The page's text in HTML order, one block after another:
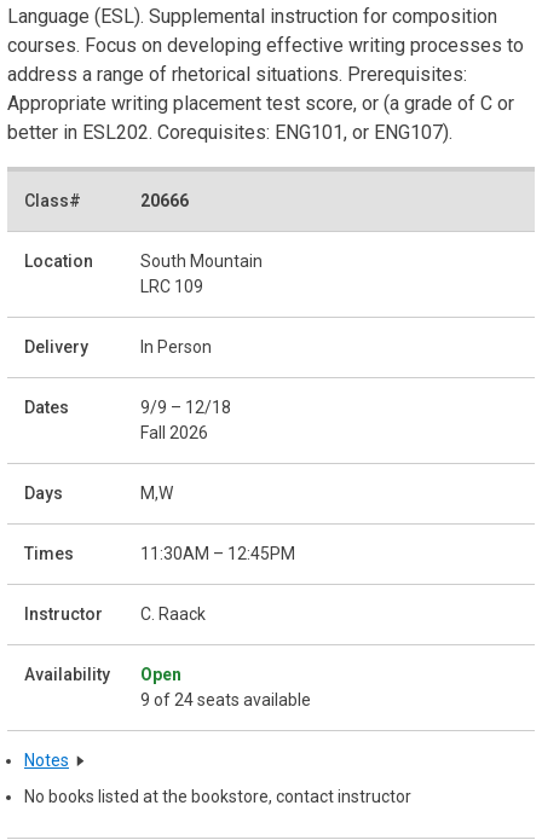
Language (ESL). Supplemental instruction for composition
courses. Focus on developing effective writing processes to
address a range of rhetorical situations. Prerequisites:
Appropriate writing placement test score, or (a grade of C or
better in ESL202. Corequisites: ENG101, or ENG107).
20666
South Mountain
LRC 109
In Person
9/9 – 12/18
Fall 2026
M,W
11:30AM – 12:45PM
C. Raack
Open
9 of 24 seats available
Notes
No books listed at the bookstore, contact instructor